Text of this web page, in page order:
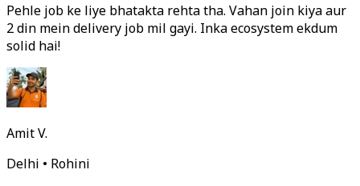
Pehle job ke liye bhatakta rehta tha. Vahan join kiya aur
2 din mein delivery job mil gayi. Inka ecosystem ekdum
solid hai!
Amit V.
Delhi • Rohini